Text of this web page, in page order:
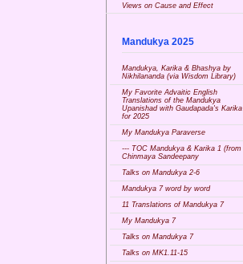
Views on Cause and Effect
Mandukya 2025
Mandukya, Karika & Bhashya by
Nikhilananda (via Wisdom Library)
My Favorite Advaitic English
Translations of the Mandukya
Upanishad with Gaudapada's Karika
for 2025
My Mandukya Paraverse
--- TOC Mandukya & Karika 1 (from
Chinmaya Sandeepany
Talks on Mandukya 2-6
Mandukya 7 word by word
11 Translations of Mandukya 7
My Mandukya 7
Talks on Mandukya 7
Talks on MK1.11-15